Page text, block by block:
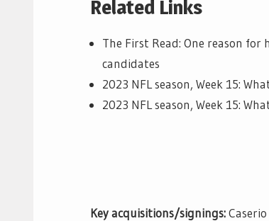
Related Links
The First Read: One reason
candidates
2023 NFL season, Week 15:
2023 NFL season, Week 15:
Key acquisitions/signings: